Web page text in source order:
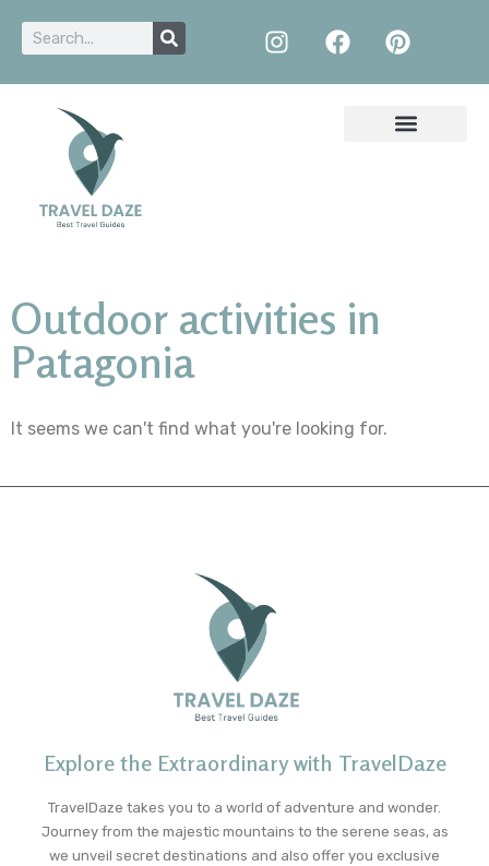
Outdoor activities in
Patagonia
It seems we can't find what you're looking for.
Explore the Extraordinary with TravelDaze
TravelDaze takes you to a world of adventure and wonder.
Journey from the majestic mountains to the serene seas, as
we unveil secret destinations and also offer you exclusive